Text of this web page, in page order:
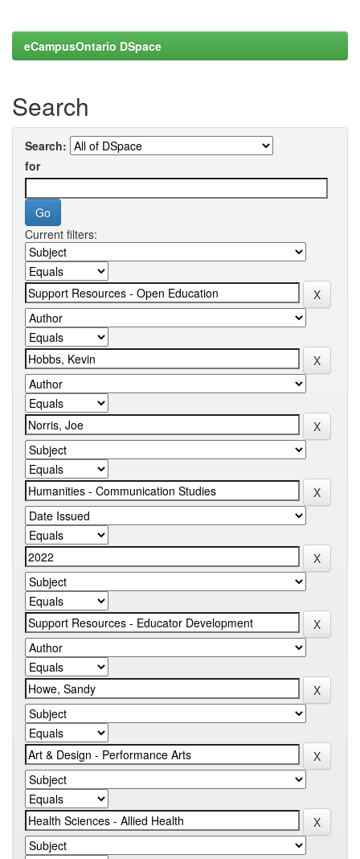
eCampusOntario DSpace
Search
Search:
for
Current filters: